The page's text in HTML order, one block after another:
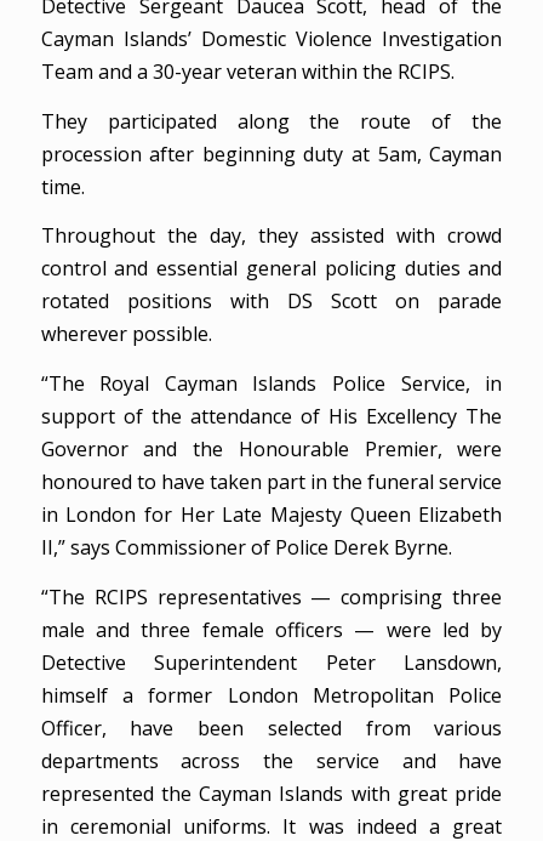
Detective Sergeant Daucea Scott, head of the
Cayman Islands’ Domestic Violence Investigation
Team and a 30-year veteran within the RCIPS.
They participated along the route of the
procession after beginning duty at 5am, Cayman
time.
Throughout the day, they assisted with crowd
control and essential general policing duties and
rotated positions with DS Scott on parade
wherever possible.
“The Royal Cayman Islands Police Service, in
support of the attendance of His Excellency The
Governor and the Honourable Premier, were
honoured to have taken part in the funeral service
in London for Her Late Majesty Queen Elizabeth
II,” says Commissioner of Police Derek Byrne.
“The RCIPS representatives — comprising three
male and three female officers — were led by
Detective Superintendent Peter Lansdown,
himself a former London Metropolitan Police
Officer, have been selected from various
departments across the service and have
represented the Cayman Islands with great pride
in ceremonial uniforms. It was indeed a great